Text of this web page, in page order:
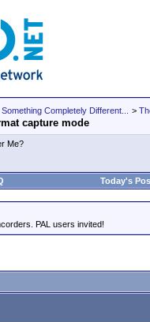
Completely Different... >
capture mode
Me?
Today's
PAL users invited!